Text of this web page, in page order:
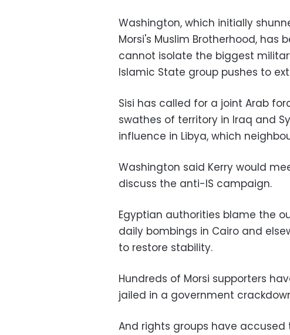
Washington, which initially
Morsi's Muslim Brotherhood,
cannot isolate the biggest
Islamic State group pushes to
Sisi has called for a joint Arab
swathes of territory in Iraq and
influence in Libya, which
Washington said Kerry would
discuss the anti-IS campaign.
Egyptian authorities blame the
daily bombings in Cairo and
to restore stability.
Hundreds of Morsi supporters
jailed in a government
And rights groups have